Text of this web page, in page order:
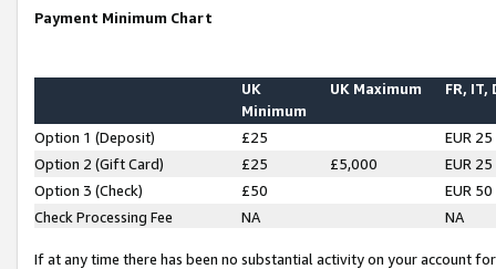
Payment Minimum Chart
UK
Minimum
UK Maximum FR, IT,
Option 1 (Deposit) £25
EUR 25
Option 2 (Gift Card)
£25 £5,000
EUR 25
Option 3 (Check)
£50
EUR 50
Check Processing Fee
NA NA
If at any time there has been no substantial activity on your account